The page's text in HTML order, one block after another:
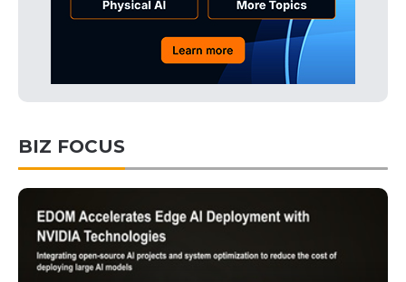
BIZ FOCUS